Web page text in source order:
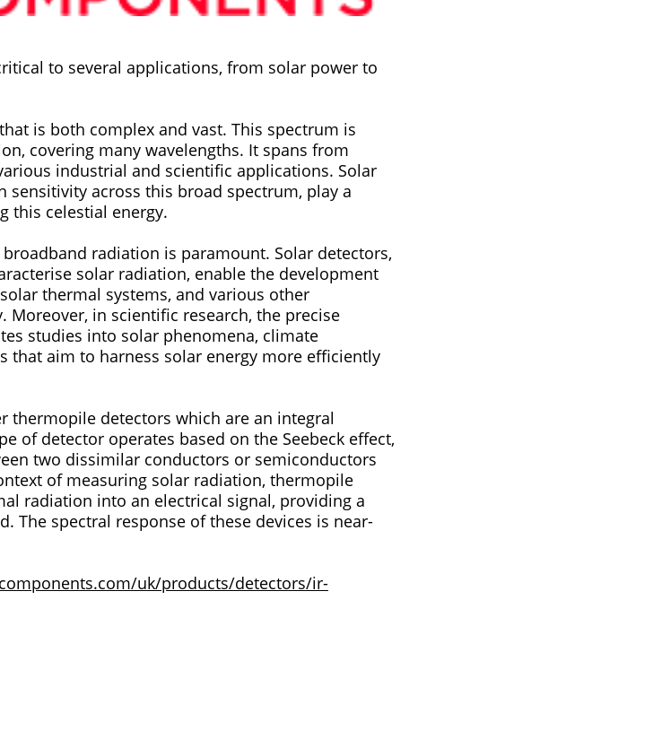
to several applications, from solar power to
complex and vast. This spectrum is
many wavelengths. It spans from
industrial and scientific applications. Solar
sensitivity across this broad spectrum, play a
this celestial energy.
radiation is paramount. Solar detectors,
solar radiation, enable the development
thermal systems, and various other
Moreover, in scientific research, the precise
studies into solar phenomena, climate
that aim to harness solar energy more efficiently
thermopile detectors which are an integral
two dissimilar conductors or semiconductors
radiation into an electrical signal, providing a
uk/products/detectors/ir-